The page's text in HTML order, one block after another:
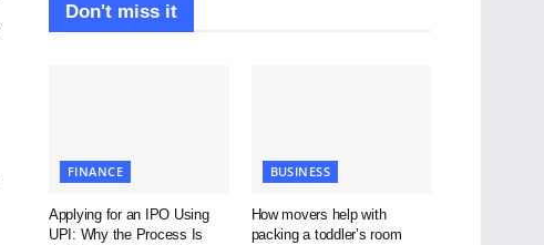
Don't miss it
FINANCE
Applying for an IPO Using
UPI: Why the Process Is
BUSINESS
How movers help with
packing a toddler’s room